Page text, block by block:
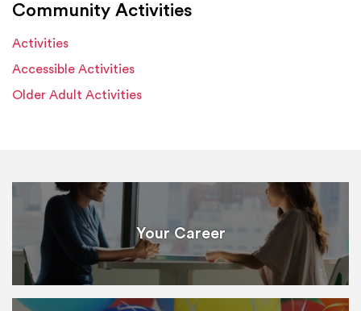
Community Activities
Activities
Accessible Activities
Older Adult Activities
Your Career